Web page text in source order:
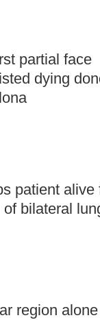
partial face
dying
patient alive
bilateral
region